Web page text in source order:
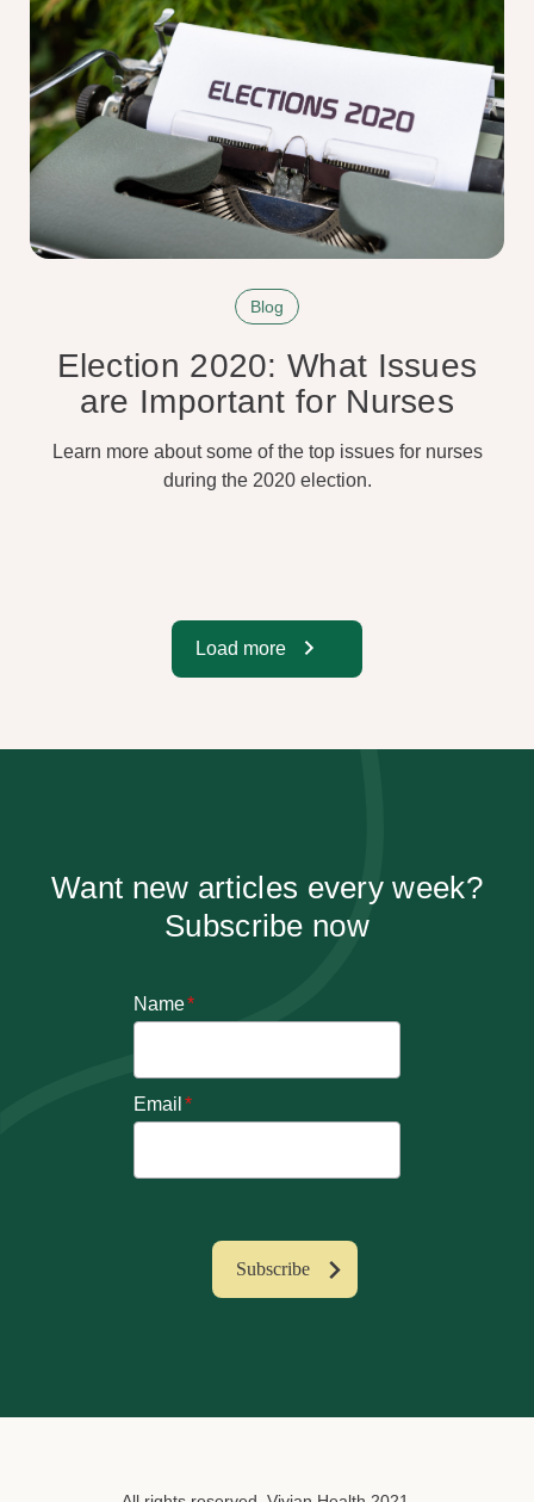
Blog
Election 2020: What Issues
are Important for Nurses
Learn more about some of the top issues for nurses
during the 2020 election.
Load more
Want new articles every week?
Subscribe now
Name*
Email *